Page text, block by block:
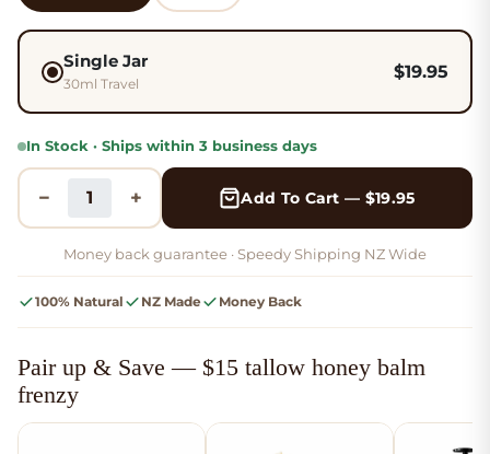
Single Jar
30ml Travel
$19.95
In Stock · Ships within 3 business days
− + Add To Cart — $19.95
Money back guarantee ·Speedy Shipping NZ Wide
100% Natural NZ Made Money Back
Pair up & Save — $15 tallow honey balm
frenzy